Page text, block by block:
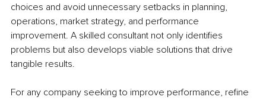
choices and avoid unnecessary setbacks in planning,
operations, market strategy, and performance
improvement. A skilled consultant not only identifies
problems but also develops viable solutions that drive
tangible results.
For any company seeking to improve performance, refine